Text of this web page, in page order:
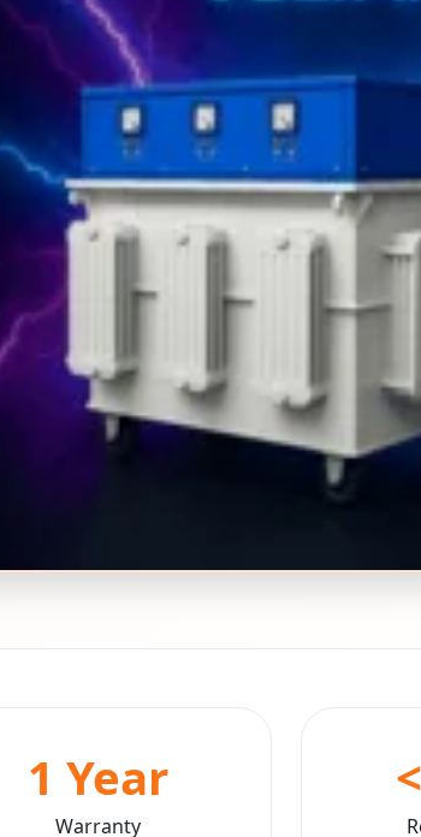
1 Year
Warranty